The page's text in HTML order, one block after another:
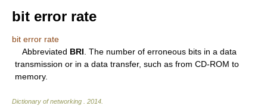
bit error rate
bit error rate
Abbreviated BRI . The number of erroneous bits in a data
transmission or in a data transfer, such as from CD-ROM to
memory.
Dictionary of networking 2014